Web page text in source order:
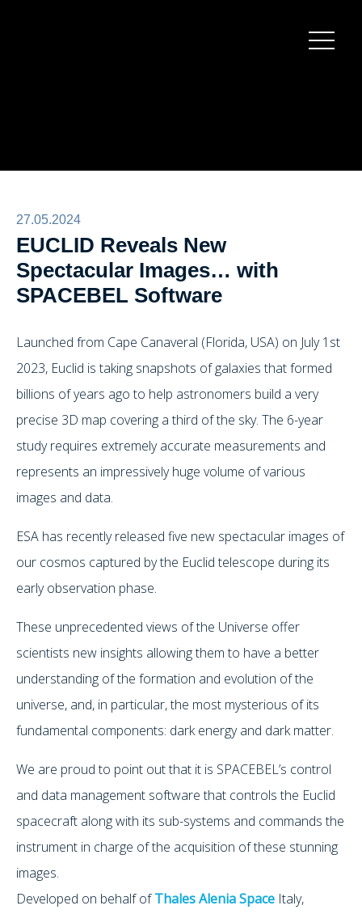
27.05.2024
EUCLID Reveals New
Spectacular Images… with
SPACEBEL Software
Launched from Cape Canaveral (Florida, USA) on July 1st
2023, Euclid is taking snapshots of galaxies that formed
billions of years ago to help astronomers build a very
precise 3D map covering a third of the sky. The 6-year
study requires extremely accurate measurements and
represents an impressively huge volume of various
images and data.
ESA has recently released five new spectacular images of
our cosmos captured by the Euclid telescope during its
early observation phase.
These unprecedented views of the Universe offer
scientists new insights allowing them to have a better
understanding of the formation and evolution of the
universe, and, in particular, the most mysterious of its
fundamental components: dark energy and dark matter.
We are proud to point out that it is SPACEBEL’s control
and data management software that controls the Euclid
spacecraft along with its sub-systems and commands the
instrument in charge of the acquisition of these stunning
images.
Developed on behalf ofThales Alenia Space Italy,